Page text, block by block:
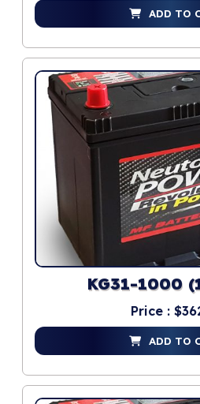
ADD TO
KG31-1000
Price :
ADD TO